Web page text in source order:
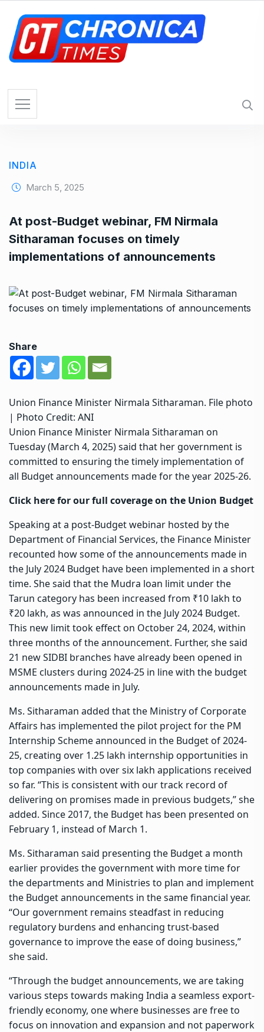
INDIA
March 5, 2025
At post-Budget webinar, FM Nirmala
Sitharaman focuses on timely
implementations of announcements
Share
Union Finance Minister Nirmala Sitharaman. File photo
| Photo Credit: ANI
Union Finance Minister Nirmala Sitharaman on
Tuesday (March 4, 2025) said that her government is
committed to ensuring the timely implementation of
all Budget announcements made for the year 2025-26.
Click here for our full coverage on the Union Budget
Speaking at a post-Budget webinar hosted by the
Department of Financial Services, the Finance Minister
recounted how some of the announcements made in
the July 2024 Budget have been implemented in a short
time. She said that the Mudra loan limit under the
Tarun category has been increased from ₹10 lakh to
₹20 lakh, as was announced in the July 2024 Budget.
This new limit took effect on October 24, 2024, within
three months of the announcement. Further, she said
21 new SIDBI branches have already been opened in
MSME clusters during 2024-25 in line with the budget
announcements made in July.
Ms. Sitharaman added that the Ministry of Corporate
Affairs has implemented the pilot project for the PM
Internship Scheme announced in the Budget of 2024-
25, creating over 1.25 lakh internship opportunities in
top companies with over six lakh applications received
so far. “This is consistent with our track record of
delivering on promises made in previous budgets,” she
added. Since 2017, the Budget has been presented on
February 1, instead of March 1.
Ms. Sitharaman said presenting the Budget a month
earlier provides the government with more time for
the departments and Ministries to plan and implement
the Budget announcements in the same financial year.
“Our government remains steadfast in reducing
regulatory burdens and enhancing trust-based
governance to improve the ease of doing business,”
she said.
“Through the budget announcements, we are taking
various steps towards making India a seamless export-
friendly economy, one where businesses are free to
focus on innovation and expansion and not paperwork